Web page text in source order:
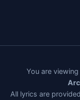
You are
All lyrics are